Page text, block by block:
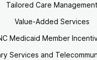
Tailored Care Management
Value-Added Services
Medicaid Member
Services and